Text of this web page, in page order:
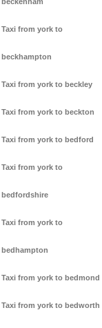
Taxi from york to
beckhampton
Taxi from york to beckley
Taxi from york to beckton
Taxi from york to bedford
Taxi from york to
bedfordshire
Taxi from york to
bedhampton
Taxi from york to bedmond
Taxi from york to bedworth